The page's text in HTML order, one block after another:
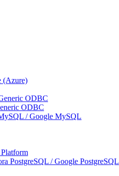
(Azure)
ODBC
ODBC
/ Google MySQL
PostgreSQL / Google PostgreSQL